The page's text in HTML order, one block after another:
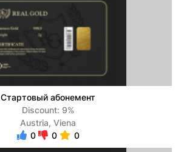
Стартовый абонемент
Discount: 9%
Austria, Viena
0
0 0